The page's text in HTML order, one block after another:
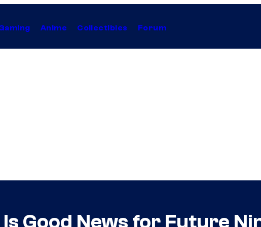
Anime Collectibles Forum
Good News for Future